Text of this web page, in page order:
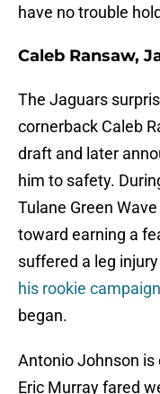
have no trouble
Caleb Ransaw,
The Jaguars
cornerback Caleb
draft and later
him to safety.
Tulane Green
toward earning a
suffered a leg
his rookie
began.
Antonio Johnson is
Eric Murray fared